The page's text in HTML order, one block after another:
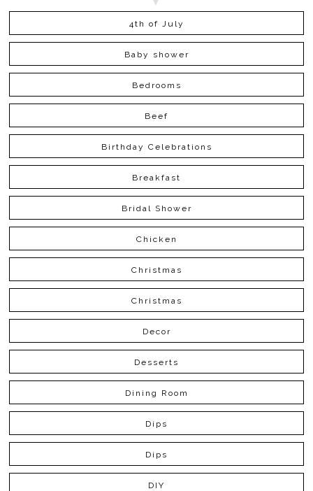
4th of July
Baby shower
Bedrooms
Beef
Birthday Celebrations
Breakfast
Bridal Shower
Chicken
Christmas
Christmas
Decor
Desserts
Dining Room
Dips
Dips
DIY